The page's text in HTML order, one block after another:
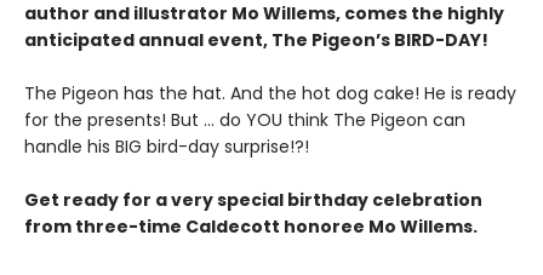
author and illustrator Mo Willems, comes the highly
anticipated annual event, The Pigeon’s BIRD-DAY!
The Pigeon has the hat. And the hot dog cake! He is ready
for the presents! But ... do YOU think The Pigeon can
handle his BIG bird-day surprise!?!
Get ready for a very special birthday celebration
from three-time Caldecott honoree Mo Willems.